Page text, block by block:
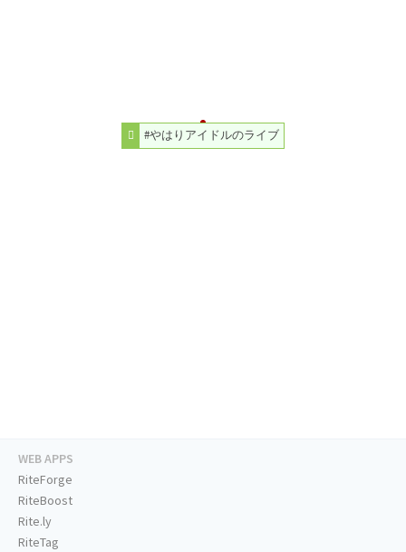
#やはりアイドルのライブ
WEB APPS
RiteForge
RiteBoost
Rite.ly
RiteTag